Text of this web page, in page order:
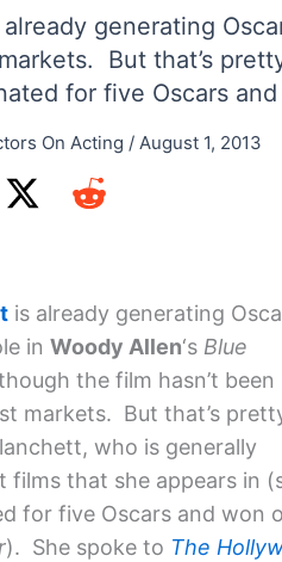
generating
But that’s
for five Oscars
On Acting / August 1, 2013
is already generating
in Woody Allen‘s Blue
the film hasn’t been
markets. But that’s
who is generally
films that she appears in
for five Oscars and won
). She spoke to The